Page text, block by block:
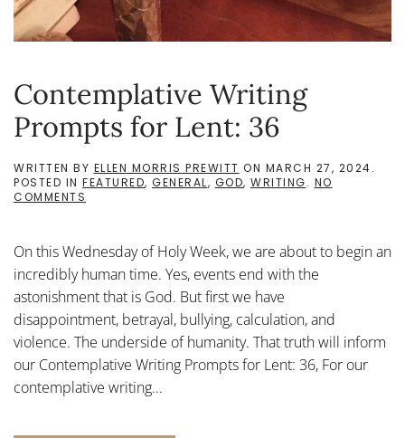
Contemplative Writing
Prompts for Lent: 36
WRITTEN BY ELLEN MORRIS PREWITT ON MARCH 27, 2024.
POSTED IN FEATURED, GENERAL, GOD, WRITING. NO
COMMENTS
FOR
LENT:
36
On this Wednesday of Holy Week, we are about to begin an
incredibly human time. Yes, events end with the
astonishment that is God. But first we have
disappointment, betrayal, bullying, calculation, and
violence. The underside of humanity. That truth will inform
our Contemplative Writing Prompts for Lent: 36, For our
contemplative writing...